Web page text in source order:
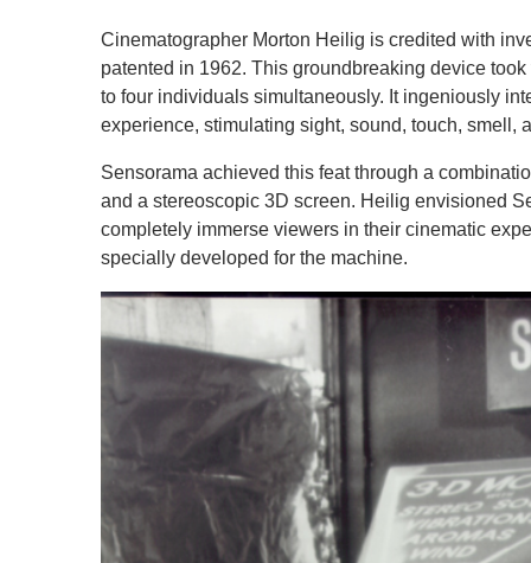
Cinematographer Morton Heilig is credited with
patented in 1962. This groundbreaking device
to four individuals simultaneously. It ingeniously
experience, stimulating sight, sound, touch, smell,
Sensorama achieved this feat through a
and a stereoscopic 3D screen. Heilig envisioned
completely immerse viewers in their cinematic
specially developed for the machine.